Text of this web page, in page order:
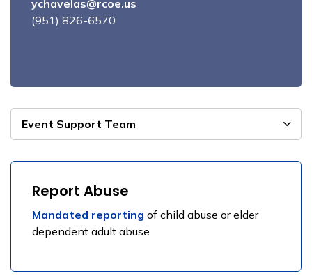
ychavelas@rcoe.us
(951) 826-6570
Event Support Team
Report Abuse
Mandated reporting of child abuse or elder
dependent adult abuse